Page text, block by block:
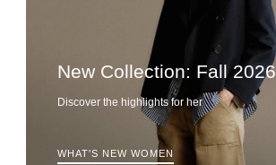
New Collection: Fall 2026
Discover the highlights for her
WHAT'S NEW WOMEN